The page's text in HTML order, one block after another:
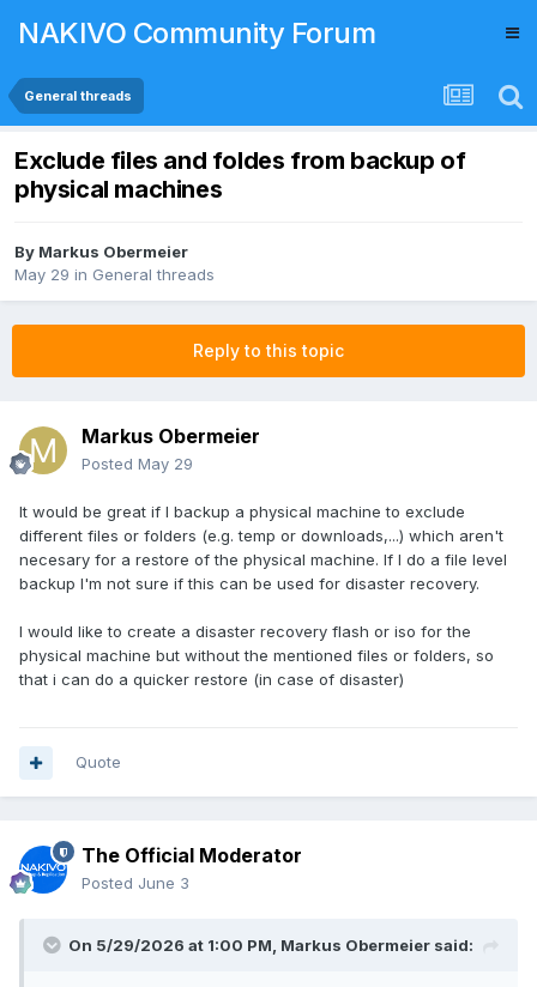
NAKIVO Community Forum
General threads
Exclude files and foldes from backup of
physical machines
By Markus Obermeier
May 29 in General threads
Reply to this topic
Markus Obermeier
Posted May 29
It would be great if I backup a physical machine to exclude
different files or folders (e.g. temp or downloads,...) which aren't
necesary for a restore of the physical machine. If I do a file level
backup I'm not sure if this can be used for disaster recovery.
I would like to create a disaster recovery flash or iso for the
physical machine but without the mentioned files or folders, so
that i can do a quicker restore (in case of disaster)
Quote
The Official Moderator
Posted June 3
On 5/29/2026 at 1:00 PM, Markus Obermeier said: